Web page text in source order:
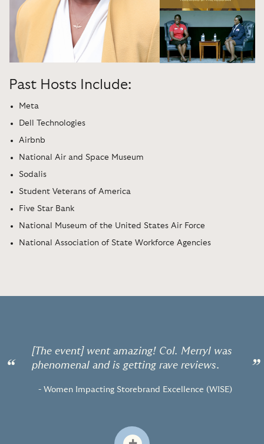
Past Hosts Include:
Meta
Dell Technologies
Airbnb
National Air and Space Museum
Sodalis
Student Veterans of America
Five Star Bank
National Museum of the United States Air Force
National Association of State Workforce Agencies
“
[The event] went amazing! Col. Merryl was
phenomenal and is getting rave reviews.
- Women Impacting Storebrand Excellence (WISE)
”